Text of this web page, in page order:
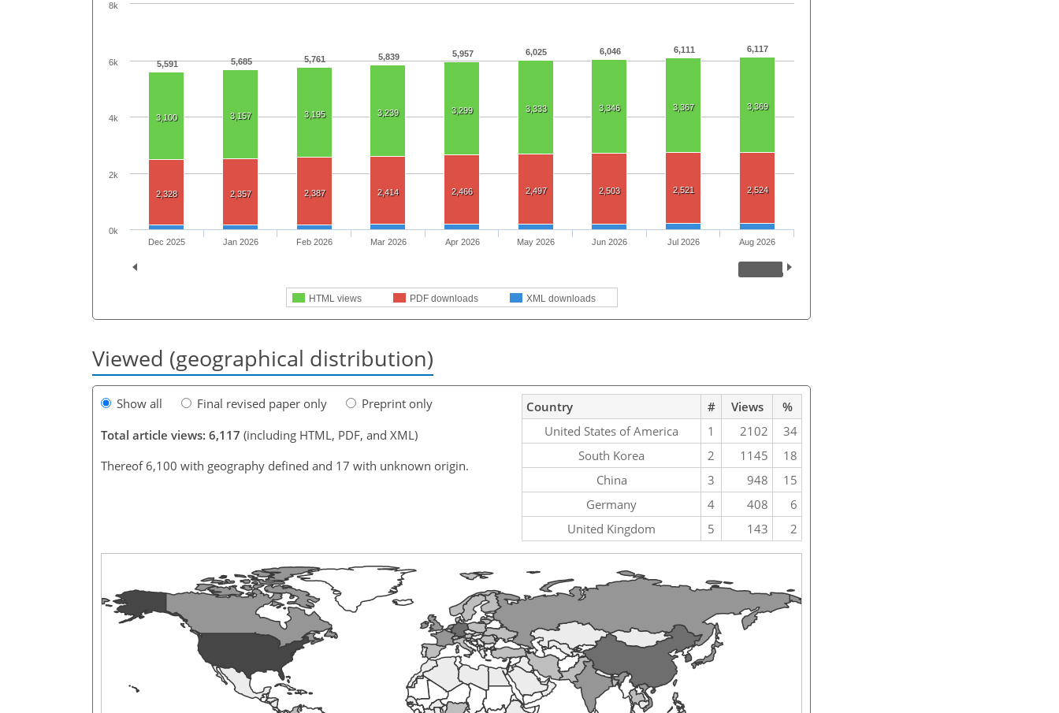
5,591 5,685 5,761 5,839 5,957 6,025 6,046 6,111 6,117
3,100 3,157 3,195 3,239 3,299 3,333 3,346 3,367 3,369
2,328 2,357 2,387 2,414 2,466 2,497 2,503 2,521 2,524
HTML views PDF downloads XML downloads
Dec 2025 Jan 2026 Feb 2026 Mar 2026 Apr 2026 May 2026 Jun 2026 Jul 2026 Aug 2026
0k
2k
4k
6k
8k
Viewed (geographical distribution)
Show all Final revised paper only
Preprint only
Total article views: 6,117 (including HTML, PDF, and XML)
Thereof 6,100 with geography defined and 17 with unknown origin.
Country # Views
%
United States of America
1 2102
34
South Korea
2 1145
18
China
3 948
15
Germany
4 408
6
United Kingdom
5 143 2